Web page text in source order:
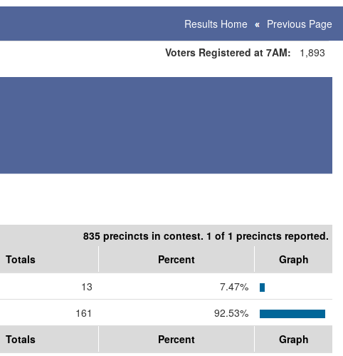
Results Home
Previous Page
Voters Registered at 7AM: 1,893
835 precincts in contest. 1 of 1 precincts reported.
Totals Percent
Graph
13
7.47%
161
92.53%
Totals Percent
Graph